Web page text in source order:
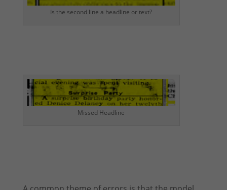
Is the second line a headline or text?
Missed Headline